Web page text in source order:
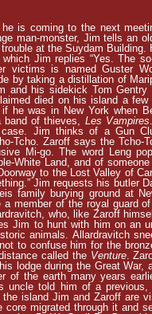
is coming to the next
man-monster, Jim tells an
at the Suydam Building.
Jim replies “Yes. The
victims is named Guster
by taking a distillation of
and his sidekick Tom Gentry
died on his island a few
he was in New York when
of thieves, Les Vampires
Jim thinks of a Gun
Tcho. Zaroff says the Tcho-
Mi-go. The word Leng
White Land, and of
to the Lost Valley of
Jim requests his butler
family burying ground at
member of the royal guard
who, like Zaroff
Jim to hunt with him on an
animals. Allardravitch
to confuse him for the
called the Venture.
lodge during the Great War,
of the earth many years
uncle told him of a
island Jim and Zaroff are
migrated through it and